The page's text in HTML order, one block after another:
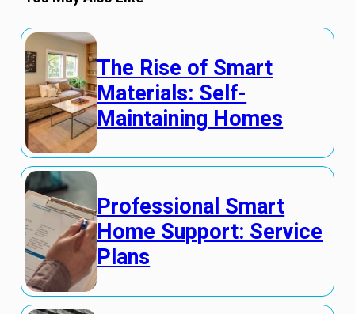
The Rise of Smart
Materials: Self-
Maintaining Homes
Professional Smart
Home Support: Service
Plans